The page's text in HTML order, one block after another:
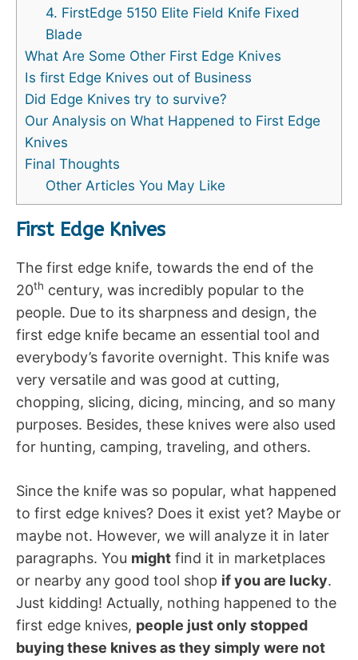
4. FirstEdge 5150 Elite Field Knife Fixed
Blade
What Are Some Other First Edge Knives
Is first Edge Knives out of Business
Did Edge Knives try to survive?
Our Analysis on What Happened to First Edge
Knives
Final Thoughts
Other Articles You May Like
First Edge Knives
The first edge knife, towards the end of the
20th century, was incredibly popular to the
people. Due to its sharpness and design, the
first edge knife became an essential tool and
everybody’s favorite overnight. This knife was
very versatile and was good at cutting,
chopping, slicing, dicing, mincing, and so many
purposes. Besides, these knives were also used
for hunting, camping, traveling, and others.
Since the knife was so popular, what happened
to first edge knives? Does it exist yet? Maybe or
maybe not. However, we will analyze it in later
paragraphs. You might find it in marketplaces
or nearby any good tool shop if you are lucky.
Just kidding! Actually, nothing happened to the
first edge knives, people just only stopped
buying these knives as they simply were not